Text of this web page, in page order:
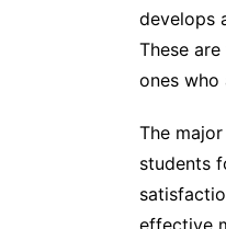
develops
These
ones who
The
students
effective